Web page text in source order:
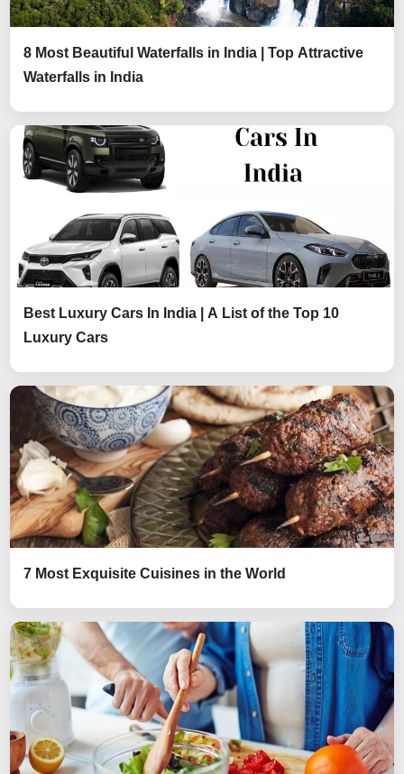
8 Most Beautiful Waterfalls in India | Top Attractive
Waterfalls in India
Best Luxury Cars In India | A List of the Top 10
Luxury Cars
7 Most Exquisite Cuisines in the World